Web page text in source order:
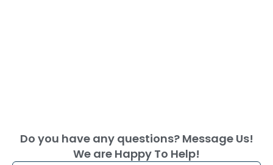
Do you have any questions? Message Us!
We are Happy To Help!